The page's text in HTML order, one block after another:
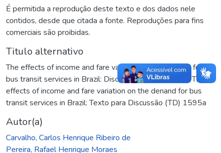
É permitida a reprodução deste texto e dos dados nele
contidos, desde que citada a fonte. Reproduções para fins
comerciais são proibidas.
Titulo alternativo
The effects of income and fare variation on the denand for
bus transit services in Brazil: Discussion Paper 1595a ,The
effects of income and fare variation on the denand for bus
transit services in Brazil: Texto para Discussão (TD) 1595a
Autor(a)
Carvalho, Carlos Henrique Ribeiro de
Pereira, Rafael Henrique Moraes